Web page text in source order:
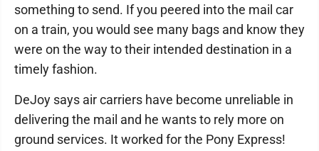
something to send. If you peered into the mail car
on a train, you would see many bags and know they
were on the way to their intended destination in a
timely fashion.
DeJoy says air carriers have become unreliable in
delivering the mail and he wants to rely more on
ground services. It worked for the Pony Express!